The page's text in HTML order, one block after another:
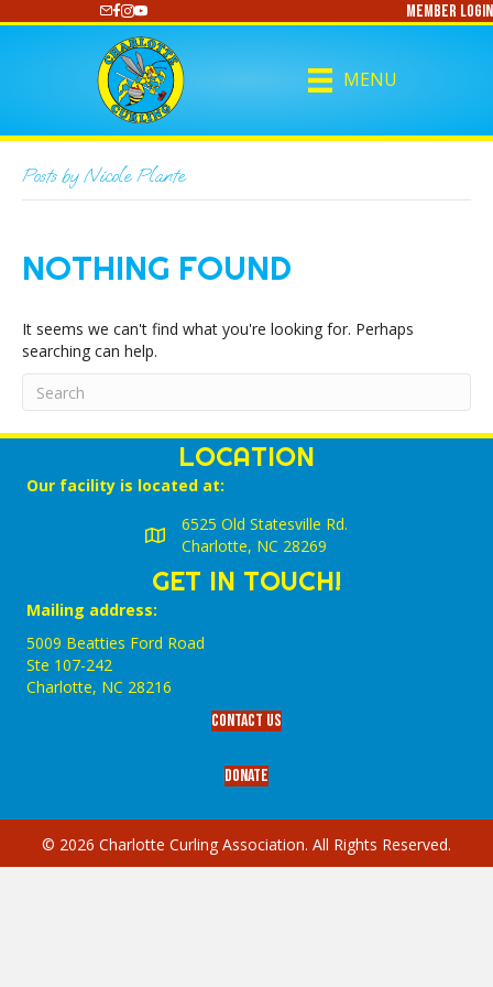
https://www.youtube.com/@CharlotteCurlingMember Login
MENU
Posts by Nicole Plante
NOTHING FOUND
It seems we can't find what you're looking for. Perhaps
searching can help.
LOCATION
Our facility is located at:
6525 Old Statesville Rd.
Charlotte, NC 28269
GET IN TOUCH!
Mailing address:
5009 Beatties Ford Road
Ste 107-242
Charlotte,‎ NC‎ 28216
Contact Us
Donate
© 2026 Charlotte Curling Association. All Rights Reserved.